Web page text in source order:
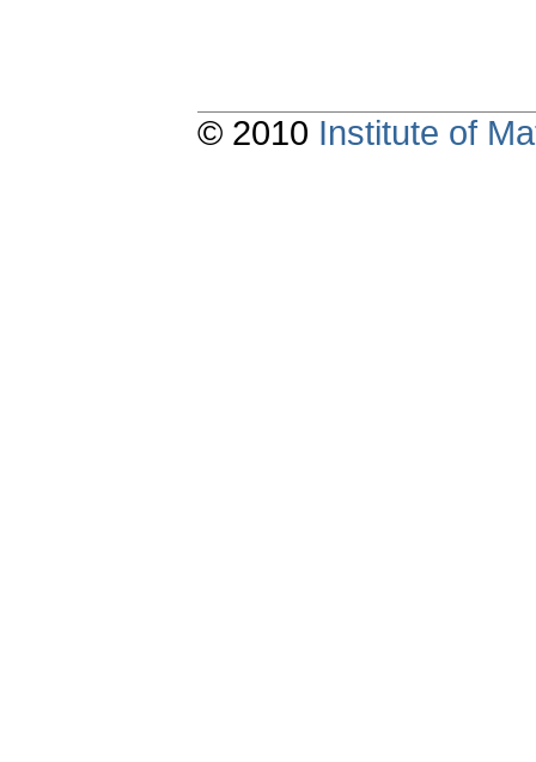
© 2010 Institute of